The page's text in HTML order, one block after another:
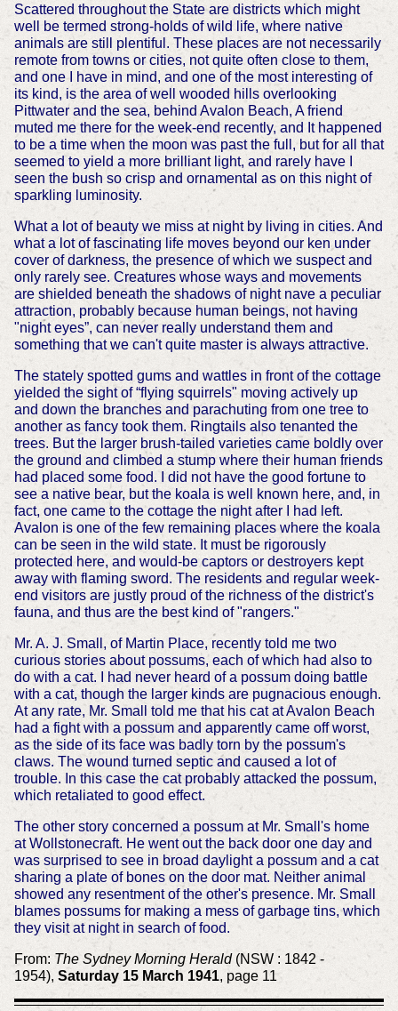
Scattered throughout the State are districts which might
well be termed strong-holds of wild life, where native
animals are still plentiful. These places are not necessarily
remote from towns or cities, not quite often close to them,
and one I have in mind, and one of the most interesting of
its kind, is the area of well wooded hills overlooking
Pittwater and the sea, behind Avalon Beach, A friend
muted me there for the week-end recently, and It happened
to be a time when the moon was past the full, but for all that
seemed to yield a more brilliant light, and rarely have I
seen the bush so crisp and ornamental as on this night of
sparkling luminosity.
What a lot of beauty we miss at night by living in cities. And
what a lot of fascinating life moves beyond our ken under
cover of darkness, the presence of which we suspect and
only rarely see. Creatures whose ways and movements
are shielded beneath the shadows of night nave a peculiar
attraction, probably because human beings, not having
"night eyes”, can never really understand them and
something that we can't quite master is always attractive.
The stately spotted gums and wattles in front of the cottage
yielded the sight of “flying squirrels" moving actively up
and down the branches and parachuting from one tree to
another as fancy took them. Ringtails also tenanted the
trees. But the larger brush-tailed varieties came boldly over
the ground and climbed a stump where their human friends
had placed some food. I did not have the good fortune to
see a native bear, but the koala is well known here, and, in
fact, one came to the cottage the night after I had left.
Avalon is one of the few remaining places where the koala
can be seen in the wild state. It must be rigorously
protected here, and would-be captors or destroyers kept
away with flaming sword. The residents and regular week-
end visitors are justly proud of the richness of the district's
fauna, and thus are the best kind of "rangers."
Mr. A. J. Small, of Martin Place, recently told me two
curious stories about possums, each of which had also to
do with a cat. I had never heard of a possum doing battle
with a cat, though the larger kinds are pugnacious enough.
At any rate, Mr. Small told me that his cat at Avalon Beach
had a fight with a possum and apparently came off worst,
as the side of its face was badly torn by the possum's
claws. The wound turned septic and caused a lot of
trouble. In this case the cat probably attacked the possum,
which retaliated to good effect.
The other story concerned a possum at Mr. Small's home
at Wollstonecraft. He went out the back door one day and
was surprised to see in broad daylight a possum and a cat
sharing a plate of bones on the door mat. Neither animal
showed any resentment of the other's presence. Mr. Small
blames possums for making a mess of garbage tins, which
they visit at night in search of food.
From: The Sydney Morning Herald(NSW : 1842 -
1954), Saturday 15 March 1941, page 11